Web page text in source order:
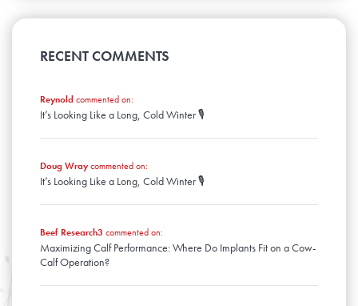
March
January
April
February
March
January
July
May
February
January
August
RECENT COMMENTS
Reynoldcommented on:
It’s Looking Like a Long, Cold Winter 🎙️
Doug Wraycommented on:
It’s Looking Like a Long, Cold Winter 🎙️
Beef Research3 commented on:
Maximizing Calf Performance: Where Do Implants Fit on a Cow-
Calf Operation?